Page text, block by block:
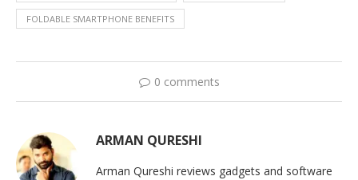
FOLDABLE SMARTPHONE BENEFITS
0 comments
ARMAN QURESHI
Arman Qureshi reviews gadgets and software